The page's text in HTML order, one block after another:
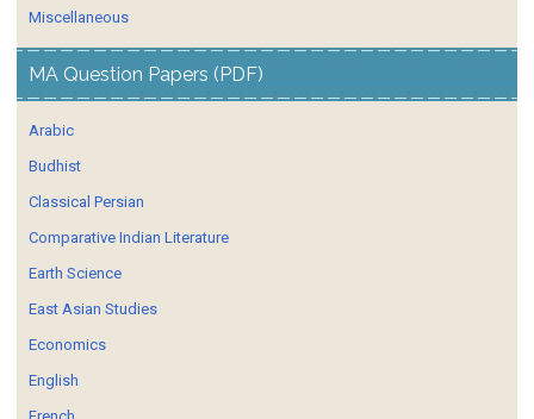
Miscellaneous
MA Question Papers (PDF)
Arabic
Budhist
Classical Persian
Comparative Indian Literature
Earth Science
East Asian Studies
Economics
English